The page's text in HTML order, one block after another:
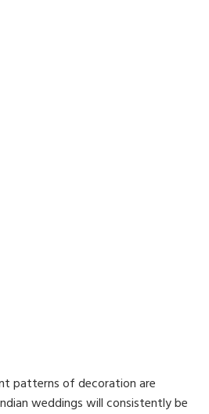
patterns of decoration are
weddings will consistently be